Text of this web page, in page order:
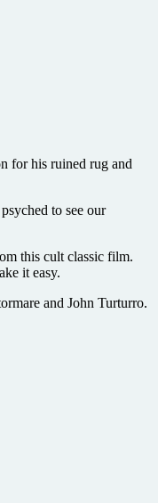
for his ruined rug and
to see our
this cult classic film.
it easy.
and John Turturro.